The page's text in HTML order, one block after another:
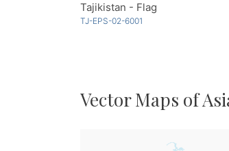
Tajikistan - Flag
TJ-EPS-02-6001
Vector Maps of